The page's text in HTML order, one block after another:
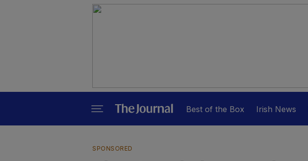
Best of the Box Irish News
SPONSORED